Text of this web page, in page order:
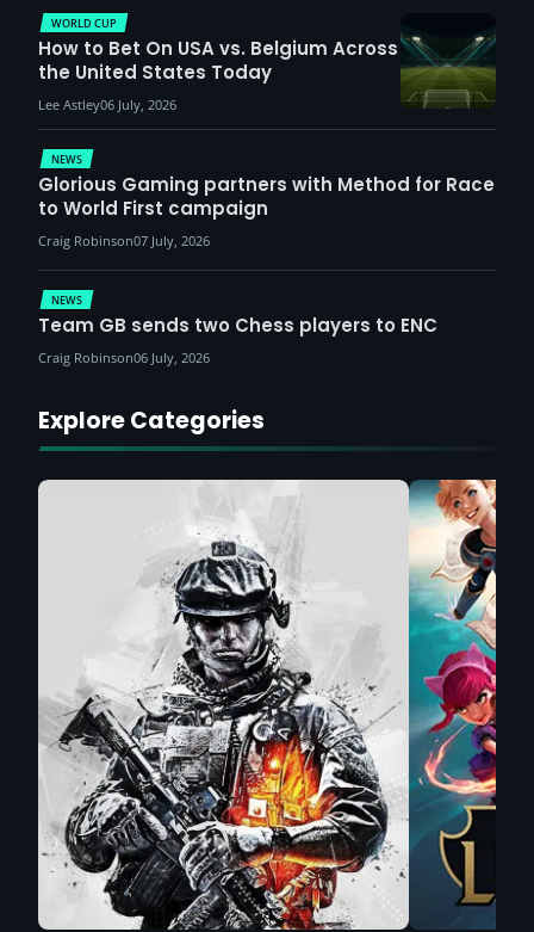
NEWS
Glorious Gaming partners with Method for Race
to World First campaign
Craig Robinson07 July, 2026
WORLD CUP
How to Bet On USA vs. Belgium Across
the United States Today
Lee Astley06 July, 2026
NEWS
Team GB sends two Chess players to ENC
Craig Robinson06 July, 2026
Explore Categories